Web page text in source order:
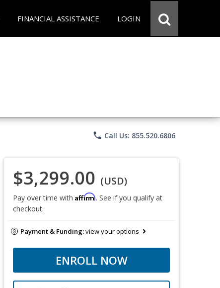
FINANCIAL ASSISTANCE LOGIN
phone Call Us: 855.520.6806
$3,299.00 (USD)
Pay over time with Affirm. See if you qualify at
checkout.
Payment & Funding:view your options
ENROLL NOW